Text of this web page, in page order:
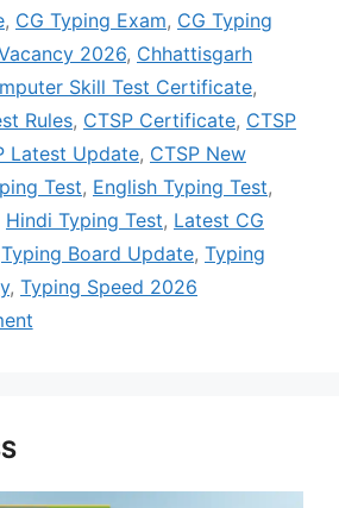
, CG Typing Exam, CG Typing
2026, Chhattisgarh
Skill Test Certificate,
Rules, CTSP Certificate, CTSP
Latest Update, CTSP New
Test, English Typing Test,
Hindi Typing Test, Latest CG
Typing Board Update, Typing
, Typing Speed 2026